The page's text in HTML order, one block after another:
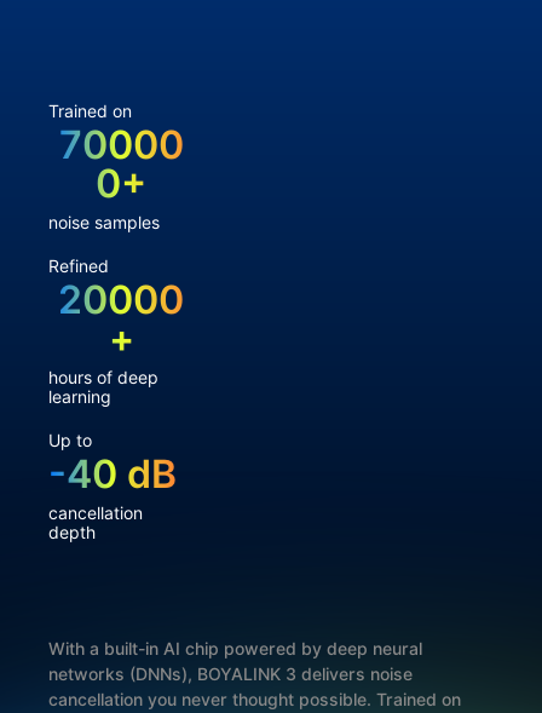
Trained on
70000
0+
noise samples
Refined
20000
+
hours of deep
learning
Up to
-40 dB
cancellation
depth
With a built-in AI chip powered by deep neural
networks (DNNs), BOYALINK 3 delivers noise
cancellation you never thought possible. Trained on